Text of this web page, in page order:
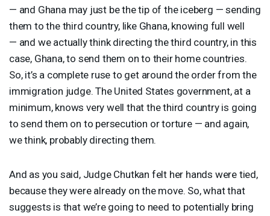
— and Ghana may just be the tip of the iceberg — sending
them to the third country, like Ghana, knowing full well
— and we actually think directing the third country, in this
case, Ghana, to send them on to their home countries.
So, it’s a complete ruse to get around the order from the
immigration judge. The United States government, at a
minimum, knows very well that the third country is going
to send them on to persecution or torture — and again,
we think, probably directing them.
And as you said, Judge Chutkan felt her hands were tied,
because they were already on the move. So, what that
suggests is that we’re going to need to potentially bring